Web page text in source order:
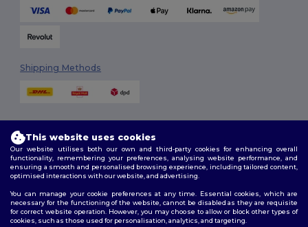
Shipping Methods
2026. All Rights Reserved
Follow Us
This website uses cookies
Our website utilises both our own and third-party cookies for enhancing overall
functionality, remembering your preferences, analysing website performance, and
ensuring a smooth and personalised browsing experience, including tailored content,
optimised interactions with our website, and advertising.
You can manage your cookie preferences at any time. Essential cookies, which are
necessary for the functioning of the website, cannot be disabled as they are requisite
for correct website operation. However, you may choose to allow or block other types of
cookies, such as those used for personalisation, analytics, and targeting.